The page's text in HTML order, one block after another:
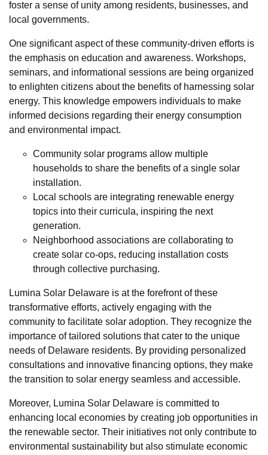
foster a sense of unity among residents, businesses, and
local governments.
One significant aspect of these community-driven efforts is
the emphasis on education and awareness. Workshops,
seminars, and informational sessions are being organized
to enlighten citizens about the benefits of harnessing solar
energy. This knowledge empowers individuals to make
informed decisions regarding their energy consumption
and environmental impact.
Community solar programs allow multiple
households to share the benefits of a single solar
installation.
Local schools are integrating renewable energy
topics into their curricula, inspiring the next
generation.
Neighborhood associations are collaborating to
create solar co-ops, reducing installation costs
through collective purchasing.
Lumina Solar Delaware is at the forefront of these
transformative efforts, actively engaging with the
community to facilitate solar adoption. They recognize the
importance of tailored solutions that cater to the unique
needs of Delaware residents. By providing personalized
consultations and innovative financing options, they make
the transition to solar energy seamless and accessible.
Moreover, Lumina Solar Delaware is committed to
enhancing local economies by creating job opportunities in
the renewable sector. Their initiatives not only contribute to
environmental sustainability but also stimulate economic